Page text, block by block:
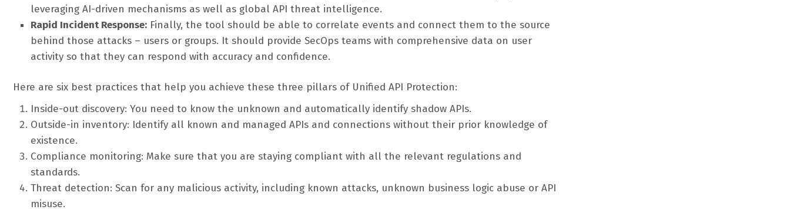
leveraging AI-driven mechanisms as well as global API threat intelligence.
Rapid Incident Response: Finally, the tool should be able to correlate events and connect them to the source
behind those attacks – users or groups. It should provide SecOps teams with comprehensive data on user
activity so that they can respond with accuracy and confidence.
Here are six best practices that help you achieve these three pillars of Unified API Protection:
Inside-out discovery: You need to know the unknown and automatically identify shadow APIs.
Outside-in inventory: Identify all known and managed APIs and connections without their prior knowledge of
existence.
Compliance monitoring: Make sure that you are staying compliant with all the relevant regulations and
standards.
Threat detection: Scan for any malicious activity, including known attacks, unknown business logic abuse or API
misuse.